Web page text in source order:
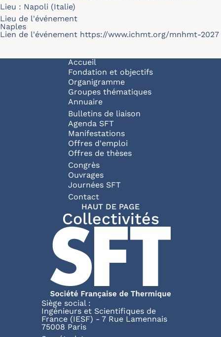
Lieu : Napoli (Italie)
Lieu de l'événement
Naples
Lien de l'événement https://www.ichmt.org/mnhmt-2027
Navigation principale
Accueil
Fondation et objectifs
Organigramme
Groupes thématiques
Annuaire
Bulletins de liaison
Agenda SFT
Manifestations
Offres d'emploi
Offres de thèses
Congrès
Ouvrages
Journées SFT
Pied de page
Contact
HAUT DE PAGE
Collectivités
Siège social :
Ingénieurs et Scientifiques de
France (IESF) - 7 Rue Lamennais
75008 Paris